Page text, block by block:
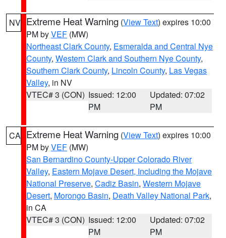
NV Extreme Heat Warning (View Text) expires 10:00
PM byVEF (MW)
Northeast Clark County, Esmeralda and Central Nye
County, Western Clark and Southern Nye County,
Southern Clark County, Lincoln County, Las Vegas
Valley, in NV
VTEC# 3 (CON) Issued: 12:00
PM
Updated: 07:02
PM
CA Extreme Heat Warning (View Text) expires 10:00
PM byVEF (MW)
San Bernardino County-Upper Colorado River
Valley, Eastern Mojave Desert, Including the Mojave
National Preserve, Cadiz Basin, Western Mojave
Desert, Morongo Basin, Death Valley National Park,
in CA
VTEC# 3 (CON) Issued: 12:00
PM
Updated: 07:02
PM